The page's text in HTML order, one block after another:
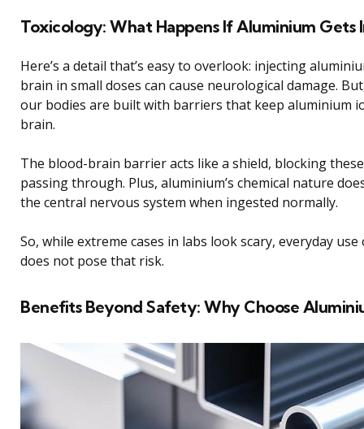
Toxicology: What Happens If Aluminium Gets
Here’s a detail that’s easy to overlook: injecting
brain in small doses can cause neurological damage.
our bodies are built with barriers that keep aluminium
brain.
The blood-brain barrier acts like a shield, blocking
passing through. Plus, aluminium’s chemical nature
the central nervous system when ingested normally.
So, while extreme cases in labs look scary, everyday
does not pose that risk.
Benefits Beyond Safety: Why Choose